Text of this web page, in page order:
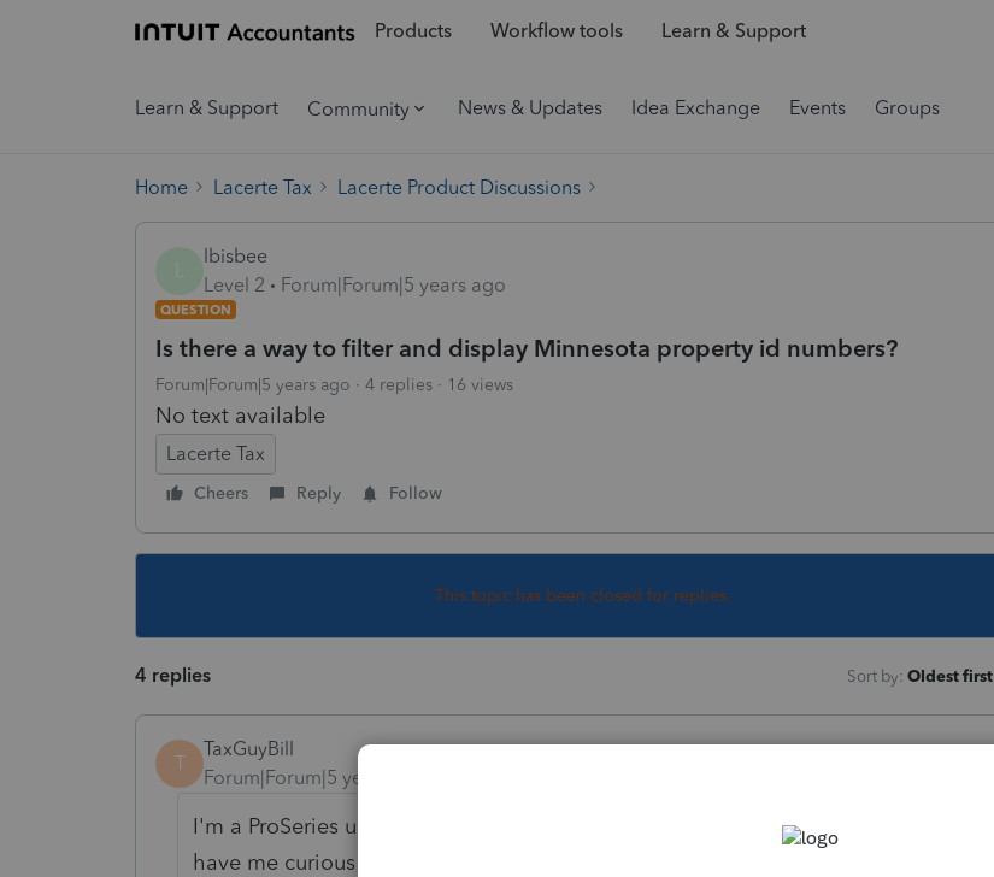
Products Workflow tools Learn & Support
Learn & Support Community News & Updates Idea Exchange Events Groups
Home Lacerte Tax Lacerte Product Discussions
lbisbee
Level 2
Forum|Forum|5 years ago
QUESTION
Is there a way to filter and display Minnesota property id numbers?
Forum|Forum|5 years ago 4 replies 16 views
No text available
Lacerte Tax
Cheers Reply Follow
This topic has been closed for replies.
4 replies Sort by: Oldest first
T
TaxGuyBill
Forum|Forum|5 years ago
I'm a ProSeries user, so I don't know that answer to you question, but you
have me curious WHY you would want to do that. I assume you are referring